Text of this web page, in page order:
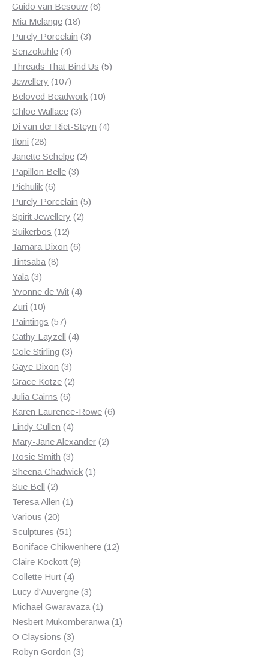
products
Guido van Besouw 66
Mia Melange 1818
products
Purely Porcelain 33
Senzokuhle 44
products
Threads That Bind Us 55
Jewellery 107107
products
Beloved Beadwork 1010
Chloe Wallace 33
products
Di van der Riet-Steyn 44
Iloni 2828
products
Janette Schelpe 22
Papillon Belle 33
Pichulik 66
products
Purely Porcelain 55
Spirit Jewellery 22
Suikerbos 1212
products
Tamara Dixon 66
Tintsaba 88
Yala 33
products
Yvonne de Wit 44
Zuri 1010
products
Paintings 5757
products
Cathy Layzell 44
Cole Stirling 33
products
Gaye Dixon 33
products
Grace Kotze 22
Julia Cairns 66
products
Karen Laurence-Rowe 66
Lindy Cullen 44
products
Mary-Jane Alexander 22
Rosie Smith 33
products
Sheena Chadwick 11
Sue Bell 22
products
Teresa Allen 11
Various 2020
products
Sculptures 5151
products
Boniface Chikwenhere 1212
Claire Kockott 99
Collette Hurt 44
products
Lucy d'Auvergne 33
products
Michael Gwaravaza 11
product
Nesbert Mukomberanwa 11
O Claysions 33
products
Robyn Gordon 33